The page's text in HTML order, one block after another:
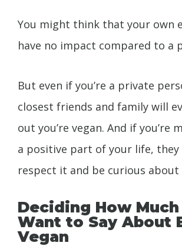
You might think that your own
have no impact compared to a
But even if you’re a private
closest friends and family will
out you’re vegan. And if you’re
a positive part of your life,
respect it and be curious about
Deciding How Much
Want to Say About
Vegan